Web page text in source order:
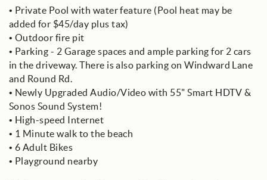
• Private Pool with water feature (Pool heat may be
added for $45/day plus tax)
• Outdoor fire pit
• Parking - 2 Garage spaces and ample parking for 2 cars
in the driveway. There is also parking on Windward Lane
and Round Rd.
• Newly Upgraded Audio/Video with 55" Smart HDTV &
Sonos Sound System!
• High-speed Internet
• 1 Minute walk to the beach
• 6 Adult Bikes
• Playground nearby